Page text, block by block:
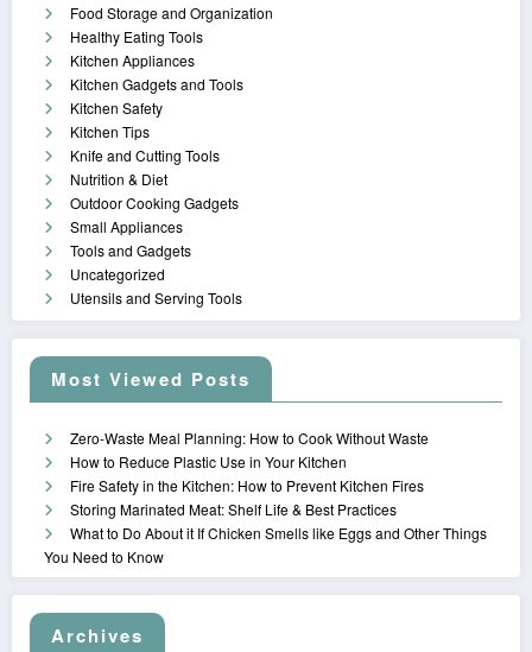
Food Storage and Organization
Healthy Eating Tools
Kitchen Appliances
Kitchen Gadgets and Tools
Kitchen Safety
Kitchen Tips
Knife and Cutting Tools
Nutrition & Diet
Outdoor Cooking Gadgets
Small Appliances
Tools and Gadgets
Uncategorized
Utensils and Serving Tools
Most Viewed Posts
Zero-Waste Meal Planning: How to Cook Without Waste
How to Reduce Plastic Use in Your Kitchen
Fire Safety in the Kitchen: How to Prevent Kitchen Fires
Storing Marinated Meat: Shelf Life & Best Practices
What to Do About it If Chicken Smells like Eggs and Other Things
You Need to Know
Archives